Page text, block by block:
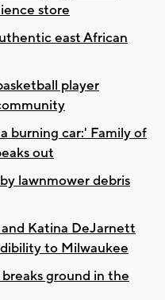
store
east African
player
burning car:' Family of
out
lawnmower debris
Katina DeJarnett
to Milwaukee
ground in the